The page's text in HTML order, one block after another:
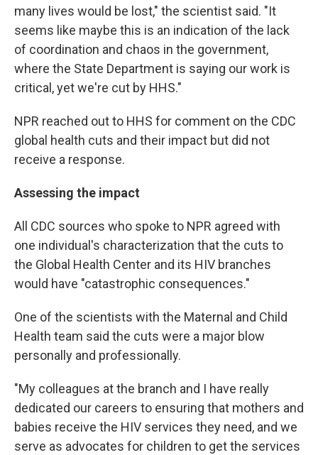
many lives would be lost," the scientist said. "It
seems like maybe this is an indication of the lack
of coordination and chaos in the government,
where the State Department is saying our work is
critical, yet we're cut by HHS."
NPR reached out to HHS for comment on the CDC
global health cuts and their impact but did not
receive a response.
Assessing the impact
All CDC sources who spoke to NPR agreed with
one individual's characterization that the cuts to
the Global Health Center and its HIV branches
would have "catastrophic consequences."
One of the scientists with the Maternal and Child
Health team said the cuts were a major blow
personally and professionally.
"My colleagues at the branch and I have really
dedicated our careers to ensuring that mothers and
babies receive the HIV services they need, and we
serve as advocates for children to get the services